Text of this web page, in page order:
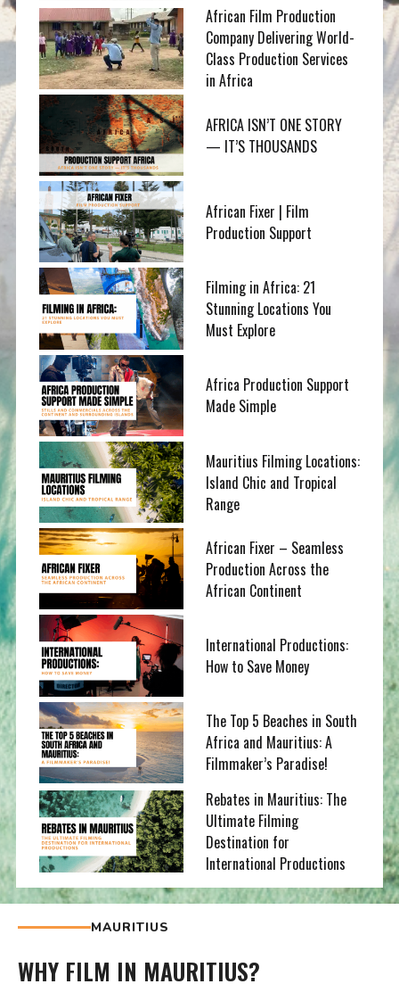
MAURITIUS
WHY FILM IN MAURITIUS?
African Film Production
Company Delivering World-
Class Production Services
in Africa
AFRICA ISN’T ONE STORY
— IT’S THOUSANDS
African Fixer | Film
Production Support
Filming in Africa: 21
Stunning Locations You
Must Explore
Africa Production Support
Made Simple
Mauritius Filming Locations:
Island Chic and Tropical
Range
African Fixer – Seamless
Production Across the
African Continent
International Productions:
How to Save Money
The Top 5 Beaches in South
Africa and Mauritius: A
Filmmaker’s Paradise!
Rebates in Mauritius: The
Ultimate Filming
Destination for
International Productions